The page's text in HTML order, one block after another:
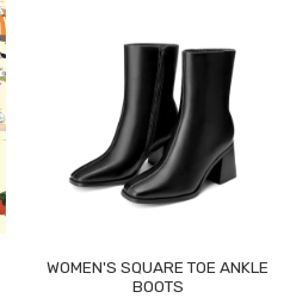
WOMEN'S SQUARE TOE ANKLE
BOOTS